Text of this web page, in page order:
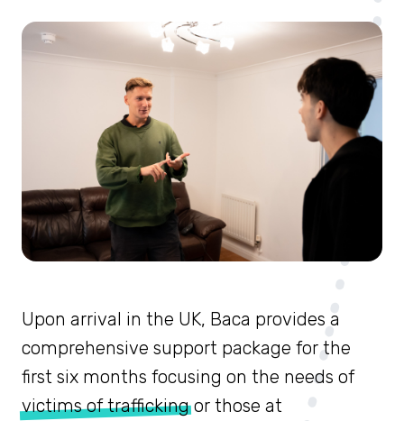
Upon arrival in the UK, Baca provides a
comprehensive support package for the
first six months focusing on the needs of
victims of traffickingor those at